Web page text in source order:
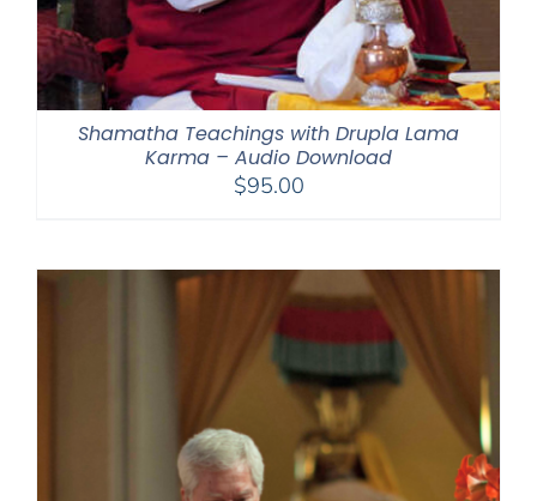
Shamatha Teachings with Drupla Lama
Karma – Audio Download
$95.00